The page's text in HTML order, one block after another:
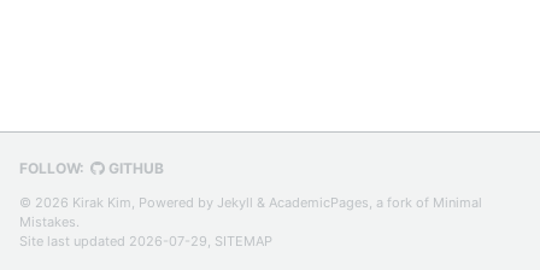
FOLLOW: GITHUB
© 2026 Kirak Kim, Powered by Jekyll & AcademicPages, a fork of Minimal
Mistakes.
Site last updated 2026-07-29, SITEMAP